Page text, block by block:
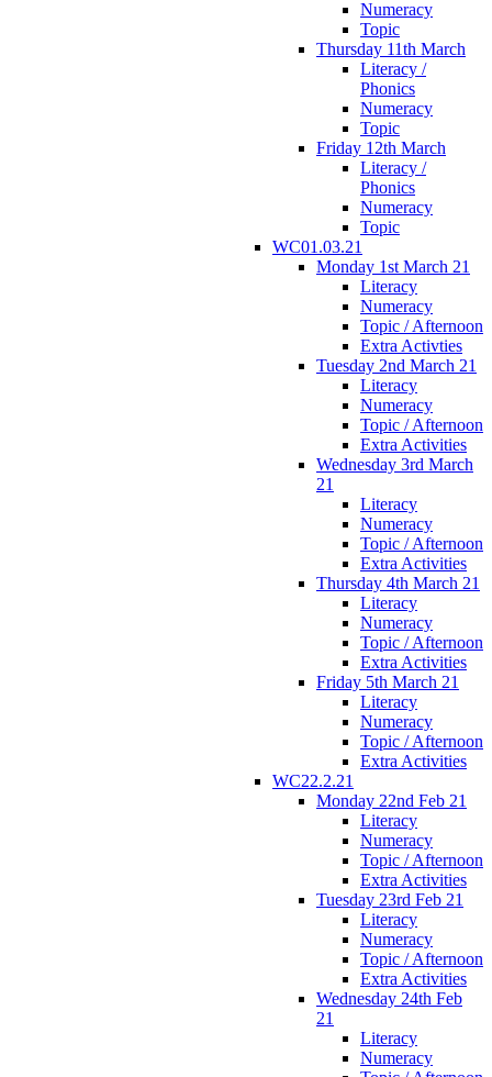
Numeracy
Topic
Thursday 11th March
Literacy /
Phonics
Numeracy
Topic
Friday 12th March
Literacy /
Phonics
Numeracy
Topic
WC01.03.21
Monday 1st March 21
Literacy
Numeracy
Topic / Afternoon
Extra Activties
Tuesday 2nd March 21
Literacy
Numeracy
Topic / Afternoon
Extra Activities
Wednesday 3rd March
21
Literacy
Numeracy
Topic / Afternoon
Extra Activities
Thursday 4th March 21
Literacy
Numeracy
Topic / Afternoon
Extra Activities
Friday 5th March 21
Literacy
Numeracy
Topic / Afternoon
Extra Activities
WC22.2.21
Monday 22nd Feb 21
Literacy
Numeracy
Topic / Afternoon
Extra Activities
Tuesday 23rd Feb 21
Literacy
Numeracy
Topic / Afternoon
Extra Activities
Wednesday 24th Feb
21
Literacy
Numeracy